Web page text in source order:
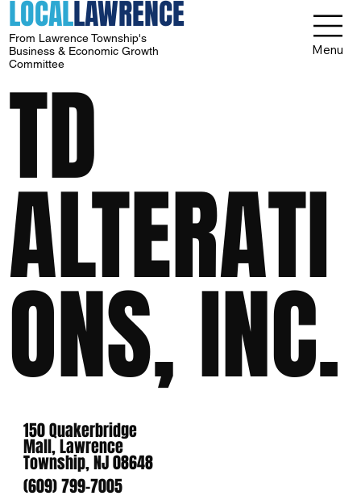
LOCALLAWRENCE
From Lawrence Township's
Business & Economic Growth
Committee
Menu
TD
ALTERATI
ONS, INC.
150 Quakerbridge
Mall, Lawrence
Township, NJ 08648
(609) 799-7005